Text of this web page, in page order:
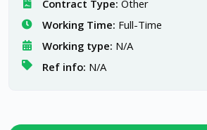
Contract Type: Other
Working Time: Full-Time
Working type: N/A
Ref info: N/A